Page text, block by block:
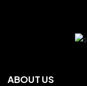
ABOUT US